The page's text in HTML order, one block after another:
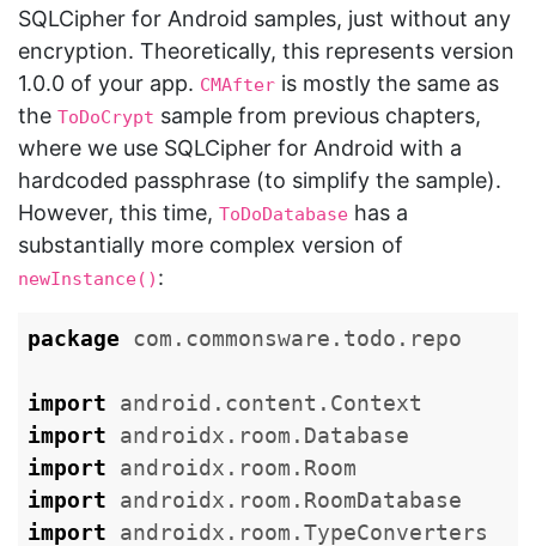
SQLCipher for Android samples, just without any
encryption. Theoretically, this represents version
1.0.0 of your app. CMAfter is mostly the same as
the ToDoCrypt sample from previous chapters,
where we use SQLCipher for Android with a
hardcoded passphrase (to simplify the sample).
However, this time, ToDoDatabase has a
substantially more complex version of
newInstance() :
package com.commonsware.todo.repo
import
android.content.Context
import
androidx.room.Database
import
androidx.room.Room
import
androidx.room.RoomDatabase
import
androidx.room.TypeConverters